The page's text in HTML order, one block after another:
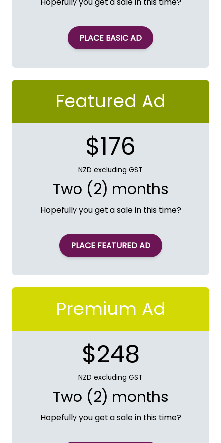
PLACE BASIC AD
Featured Ad
$176
NZD excluding GST
Two (2) months
Hopefully you get a sale in this time?
PLACE FEATURED AD
Premium Ad
$248
NZD excluding GST
Two (2) months
Hopefully you get a sale in this time?